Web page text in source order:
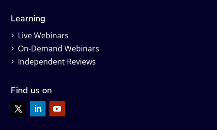
Learning
Live Webinars
On-Demand Webinars
Independent Reviews
Find us on